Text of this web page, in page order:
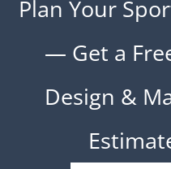
Plan Your
— Get a
Design &